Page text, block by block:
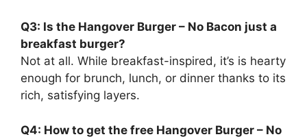
Q3: Is the Hangover Burger – No Bacon just a
breakfast burger?
Not at all. While breakfast-inspired, it’s is hearty
enough for brunch, lunch, or dinner thanks to its
rich, satisfying layers.
Q4: How to get the free Hangover Burger – No